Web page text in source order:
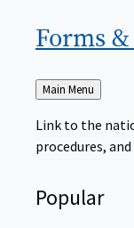
Forms &
Back
to
Main Menu
Link to the
procedures,
Popular